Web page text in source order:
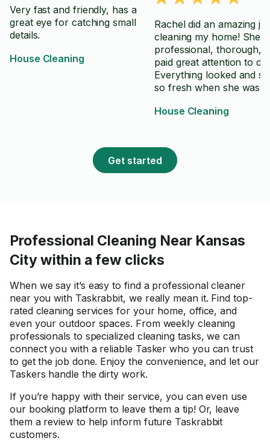
Very fast and friendly, has a
great eye for catching small
details.
House Cleaning
Rachel did an amazing
cleaning my home! She
professional, thorough,
paid great attention to
Everything looked and
so fresh when she was
her cleaning services
House Cleaning
Get started
Professional Cleaning Near Kansas
City within a few clicks
When we say it’s easy to find a professional cleaner
near you with Taskrabbit, we really mean it. Find top-
rated cleaning services for your home, office, and
even your outdoor spaces. From weekly cleaning
professionals to specialized cleaning tasks, we can
connect you with a reliable Tasker who you can trust
to get the job done. Enjoy the convenience, and let our
Taskers handle the dirty work.
If you’re happy with their service, you can even use
our booking platform to leave them a tip! Or, leave
them a review to help inform future Taskrabbit
customers.